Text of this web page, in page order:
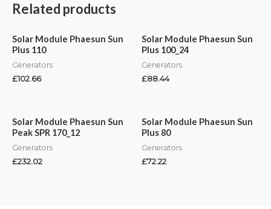
Related products
Solar Module Phaesun Sun
Plus 110
Generators
£102.66
Solar Module Phaesun Sun
Plus 100_24
Generators
£88.44
Solar Module Phaesun Sun
Peak SPR 170_12
Generators
£232.02
Solar Module Phaesun Sun
Plus 80
Generators
£72.22